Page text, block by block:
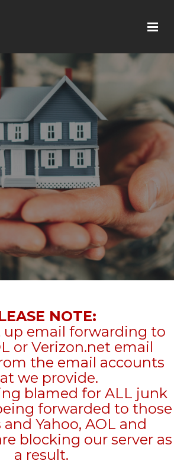
NOTE:
up email forwarding to
or Verizon.net email
the email accounts
we provide.
blamed for ALL junk
forwarded to those
Yahoo, AOL and
blocking our server as
a result.